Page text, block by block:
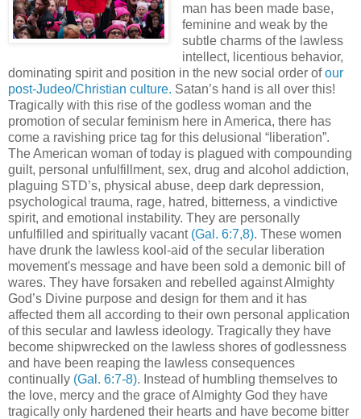
man has been made base,
feminine and weak by the
subtle charms of the lawless
intellect, licentious behavior,
dominating spirit and position in the new social order ofour
post-Judeo/Christian culture. Satan’s hand is all over this!
Tragically with this rise of the godless woman and the
promotion of secular feminism here in America, there has
come a ravishing price tag for this delusional “liberation”.
The American woman of today is plagued with compounding
guilt, personal unfulfillment, sex, drug and alcohol addiction,
plaguing STD’s, physical abuse, deep dark depression,
psychological trauma, rage, hatred, bitterness, a vindictive
spirit, and emotional instability. They are personally
unfulfilled and spiritually vacant (Gal. 6:7,8). These women
have drunk the lawless kool-aid of the secular liberation
movement's message and have been sold a demonic bill of
wares. They have forsaken and rebelled against Almighty
God’s Divine purpose and design for them and it has
affected them all according to their own personal application
of this secular and lawless ideology. Tragically they have
become shipwrecked on the lawless shores of godlessness
and have been reaping the lawless consequences
continually (Gal. 6:7-8). Instead of humbling themselves to
the love, mercy and the grace of Almighty God they have
tragically only hardened their hearts and have become bitter